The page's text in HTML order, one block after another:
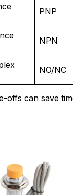
PNP
NPN
NO/NC
offs can save